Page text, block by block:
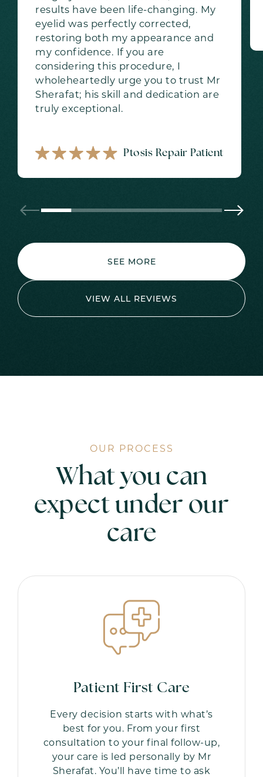
results have been life-changing. My
eyelid was perfectly corrected,
restoring both my appearance and
my confidence. If you are
considering this procedure, I
wholeheartedly urge you to trust Mr
Sherafat; his skill and dedication are
truly exceptional.
Ptosis Repair Patient
SEE MORE
VIEW ALL REVIEWS
OUR PROCESS
What you can
expect under our
care
Patient First Care
Every decision starts with what’s
best for you. From your first
consultation to your final follow-up,
your care is led personally by Mr
Sherafat. You’ll have time to ask